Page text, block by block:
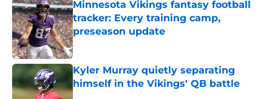
Minnesota Vikings fantasy football
tracker: Every training camp,
preseason update
Published by on Invalid Date
Kyler Murray quietly separating
himself in the Vikings' QB battle